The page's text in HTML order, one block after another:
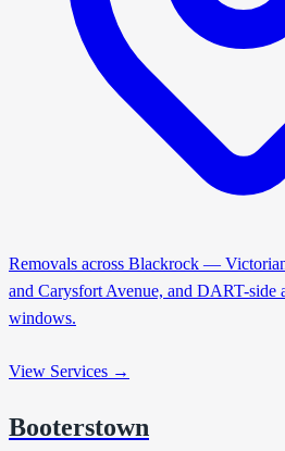
Removals across Blackrock —
and Carysfort Avenue, and DART-side
windows.
View Services →
Booterstown